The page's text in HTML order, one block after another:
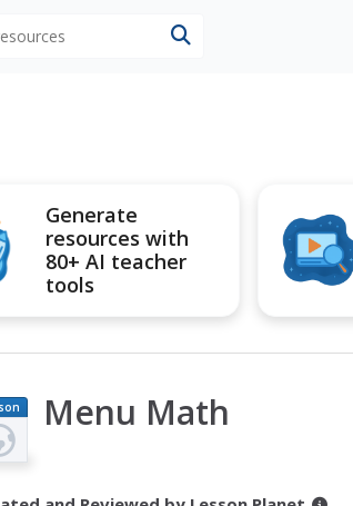
Generate
resources with
80+ AI teacher
tools
Menu Math